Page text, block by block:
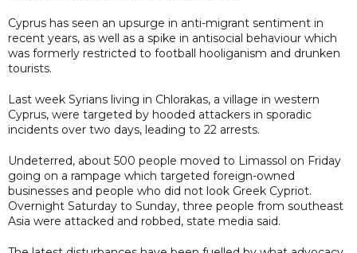
Cyprus has seen an upsurge in anti-migrant sentiment in
recent years, as well as a spike in antisocial behaviour which
was formerly restricted to football hooliganism and drunken
tourists.
Last week Syrians living in Chlorakas, a village in western
Cyprus, were targeted by hooded attackers in sporadic
incidents over two days, leading to 22 arrests.
Undeterred, about 500 people moved to Limassol on Friday
going on a rampage which targeted foreign-owned
businesses and people who did not look Greek Cypriot.
Overnight Saturday to Sunday, three people from southeast
Asia were attacked and robbed, state media said.